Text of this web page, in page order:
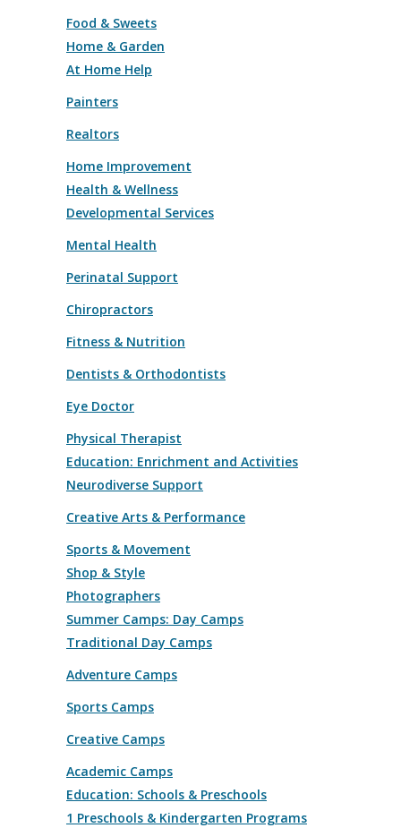
Food & Sweets
Home & Garden
At Home Help
Painters
Realtors
Home Improvement
Health & Wellness
Developmental Services
Mental Health
Perinatal Support
Chiropractors
Fitness & Nutrition
Dentists & Orthodontists
Eye Doctor
Physical Therapist
Education: Enrichment and Activities
Neurodiverse Support
Creative Arts & Performance
Sports & Movement
Shop & Style
Photographers
Summer Camps: Day Camps
Traditional Day Camps
Adventure Camps
Sports Camps
Creative Camps
Academic Camps
Education: Schools & Preschools
1 Preschools & Kindergarten Programs